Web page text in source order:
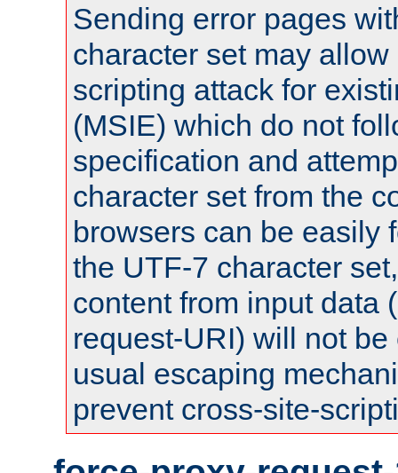
Sending error pages
character set may
scripting attack for
(MSIE) which do not
specification and
character set from the
browsers can be easily
the UTF-7 character
content from input data
request-URI) will not
usual escaping
prevent cross-site-